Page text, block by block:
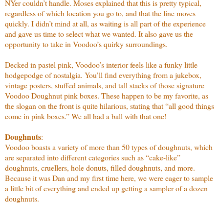
NYer couldn’t handle. Moses explained that this is pretty typical,
regardless of which location you go to, and that the line moves
quickly. I didn’t mind at all, as waiting is all part of the experience
and gave us time to select what we wanted. It also gave us the
opportunity to take in Voodoo’s quirky surroundings.
Decked in pastel pink, Voodoo’s interior feels like a funky little
hodgepodge of nostalgia. You’ll find everything from a jukebox,
vintage posters, stuffed animals, and tall stacks of those signature
Voodoo Doughnut pink boxes. These happen to be my favorite, as
the slogan on the front is quite hilarious, stating that “all good things
come in pink boxes.” We all had a ball with that one!
Doughnuts:
Voodoo boasts a variety of more than 50 types of doughnuts, which
are separated into different categories such as “cake-like”
doughnuts, cruellers, hole donuts, filled doughnuts, and more.
Because it was Dan and my first time here, we were eager to sample
a little bit of everything and ended up getting a sampler of a dozen
doughnuts.